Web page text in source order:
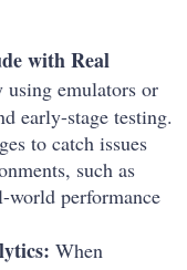
with Real
using emulators or
early-stage testing.
to catch issues
such as
world performance
When